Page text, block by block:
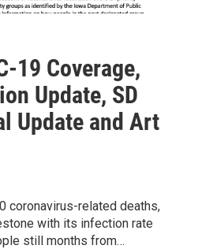
19 Coverage,
Update, SD
Update and Art
coronavirus-related deaths,
with its infection rate
still months from…